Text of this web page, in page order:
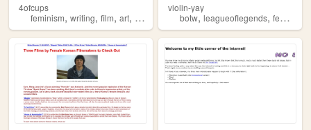
4ofcups
feminism, writing, film, art, gaming
violin-yay
botw,leagueoflegends,feminism